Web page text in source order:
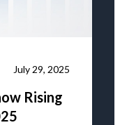
July 29, 2025
Rising